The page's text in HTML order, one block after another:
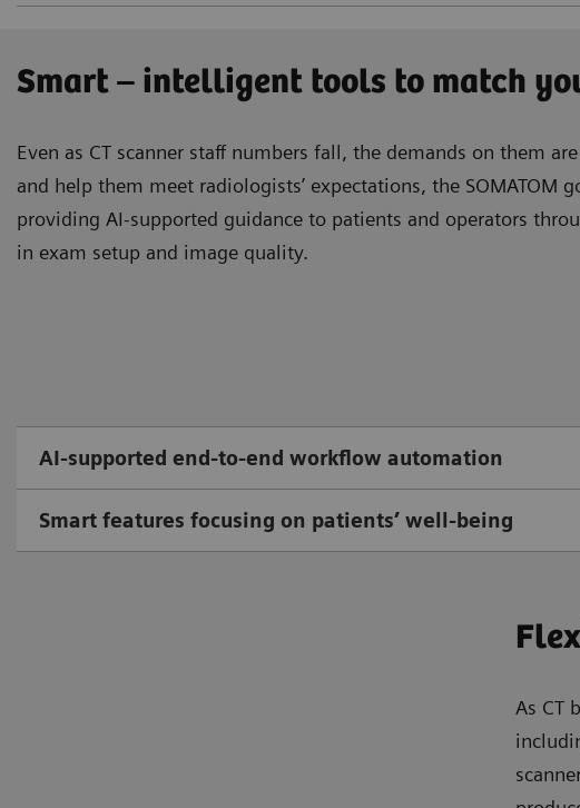
Smart – intelligent tools to match
Even as CT scanner staﬀ numbers fall, the demands on them
and help them meet radiologists’ expectations, the SOMATOM
providing AI-supported guidance to patients and operators
in exam setup and image quality.
AI-supported end-to-end workflow automation
Smart features focusing on patients’ well-being
As CT